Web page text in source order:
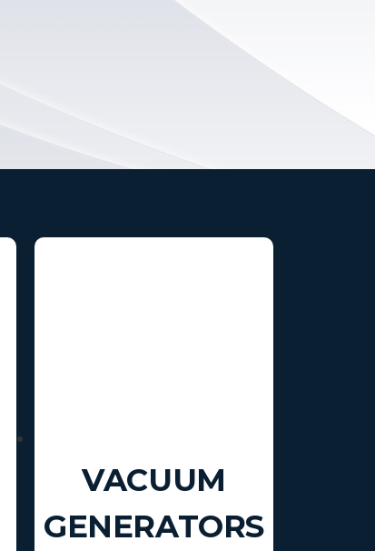
VACUUM
GENERATORS